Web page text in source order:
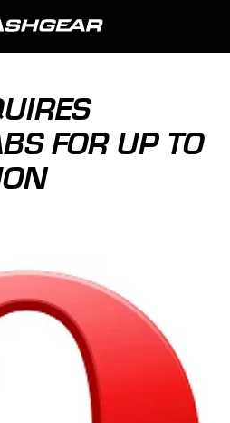
FOR UP TO